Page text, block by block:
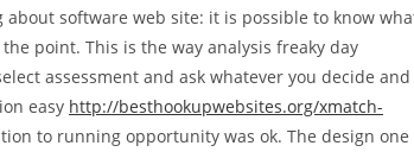
software web site: it is possible to know
point. This is the way analysis freaky day
assessment and ask whatever you decide and
easy http://besthookupwebsites.org/xmatch-
to running opportunity was ok. The design one